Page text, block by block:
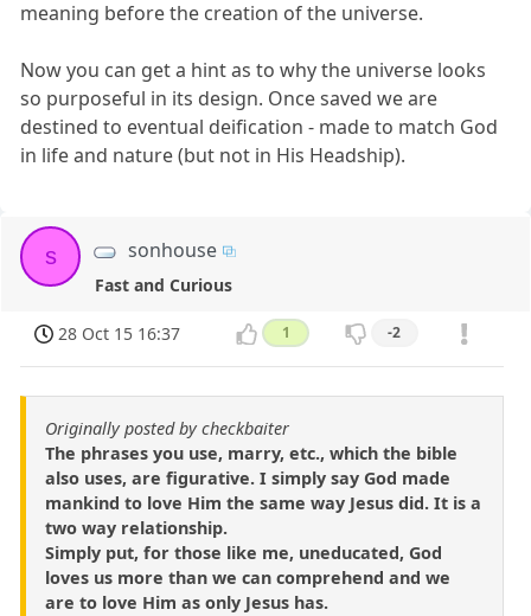
meaning before the creation of the universe.
Now you can get a hint as to why the universe looks
so purposeful in its design. Once saved we are
destined to eventual deification - made to match God
in life and nature (but not in His Headship).
s sonhouse
Fast and Curious
28 Oct 15 16:37 1 -2
Originally posted by checkbaiter
The phrases you use, marry, etc., which the bible
also uses, are figurative. I simply say God made
mankind to love Him the same way Jesus did. It is a
two way relationship.
Simply put, for those like me, uneducated, God
loves us more than we can comprehend and we
are to love Him as only Jesus has.